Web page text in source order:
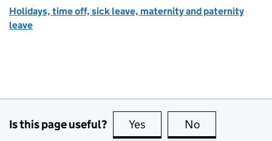
Holidays, time off, sick leave, maternity and paternity
leave
Is this page useful? Yes this page is useful
No